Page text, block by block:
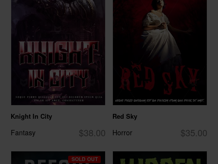
Knight In City
$38.00
Fantasy
Red Sky
$35.00
Horror
SOLD OUT